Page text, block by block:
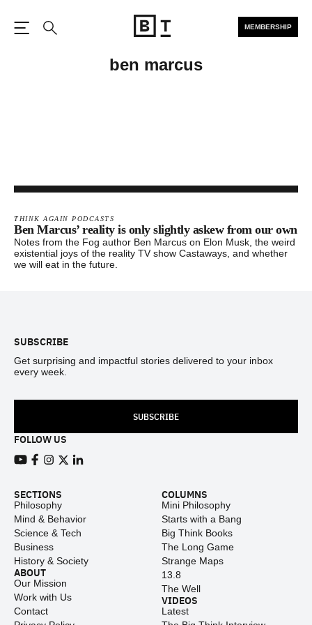
MEMBERSHIP
ben marcus
THINK AGAIN PODCASTS
Ben Marcus’ reality is only slightly askew from our own
Notes from the Fog author Ben Marcus on Elon Musk, the weird
existential joys of the reality TV show Castaways, and whether
we will eat in the future.
SUBSCRIBE
Get surprising and impactful stories delivered to your inbox
every week.
SUBSCRIBE
FOLLOW US
SECTIONS
Philosophy
Mind & Behavior
Science & Tech
Business
History & Society
ABOUT
Our Mission
Work with Us
Contact
COLUMNS
Mini Philosophy
Starts with a Bang
Big Think Books
The Long Game
Strange Maps
13.8
The Well
VIDEOS
Latest